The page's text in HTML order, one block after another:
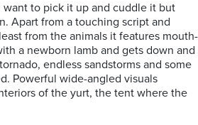
want to pick it up and cuddle it but
Apart from a touching script and
from the animals it features mouth-
a newborn lamb and gets down and
endless sandstorms and some
Powerful wide-angled visuals
of the yurt, the tent where the